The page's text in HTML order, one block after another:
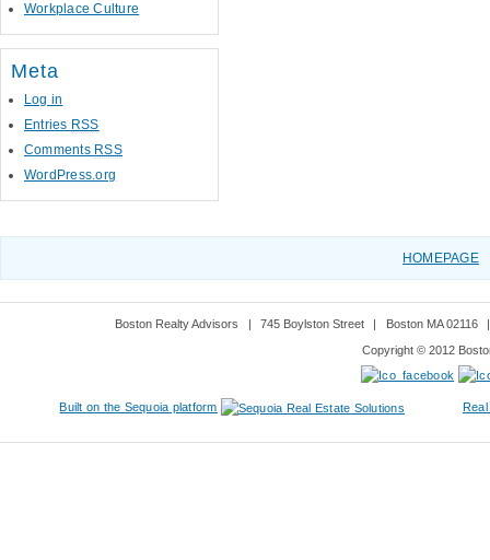
Workplace Culture
Meta
Log in
Entries RSS
Comments RSS
WordPress.org
HOMEPAGE
Boston Realty Advisors 745 Boylston Street Boston MA 02116
Copyright © 2012
Built on the Sequoia platform